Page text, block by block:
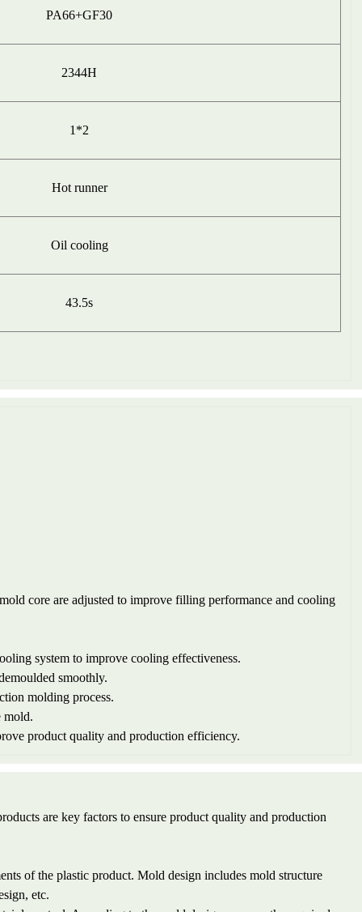
PA66+GF30
2344H
1 *2
Hotrunner
Oil cooling
43.5s
core are adjusted to improve filling performance and cooling
system to improve cooling effectiveness.
smoothly.
molding process.
mold.
product quality and production efficiency.
are key factors to ensure product quality and production
of the plastic product. Mold design includes mold structure
etc.